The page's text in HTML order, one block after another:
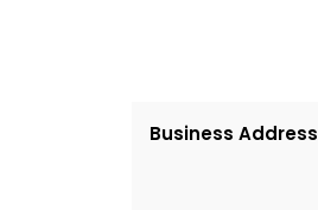
Business Address